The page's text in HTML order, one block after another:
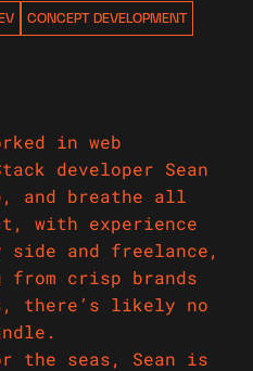
CONCEPT DEVELOPMENT
in web
developer Sean
and breathe all
with experience
side and freelance,
from crisp brands
there’s likely no
the seas, Sean is